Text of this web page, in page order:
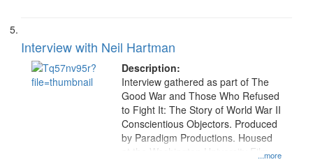
Interview with Neil Hartman
Description:
...more
Interview gathered as part of The
Good War and Those Who Refused
to Fight It: The Story of World War II
Conscientious Objectors. Produced
by Paradigm Productions. Housed
at the Washington University Film